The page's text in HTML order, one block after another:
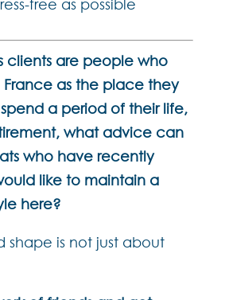
free as possible
clients are people who
as the place they
a period of their life,
what advice can
who have recently
like to maintain a
here?
shape is not just about